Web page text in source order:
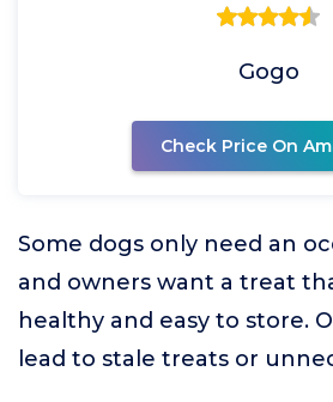
Gogo
Check Price On
Some dogs only need an
and owners want a treat
healthy and easy to store.
lead to stale treats or